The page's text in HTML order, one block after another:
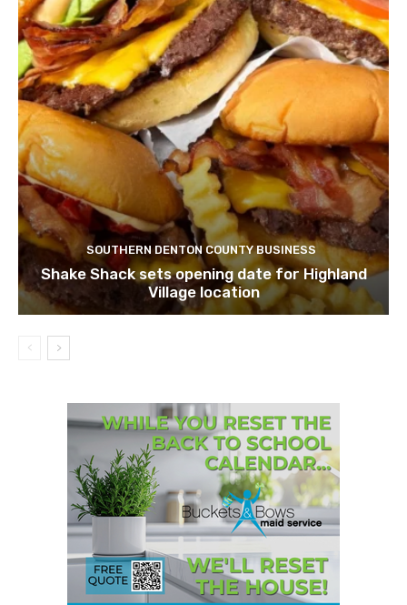
SOUTHERN DENTON COUNTY BUSINESS
Shake Shack sets opening date for Highland
Village location